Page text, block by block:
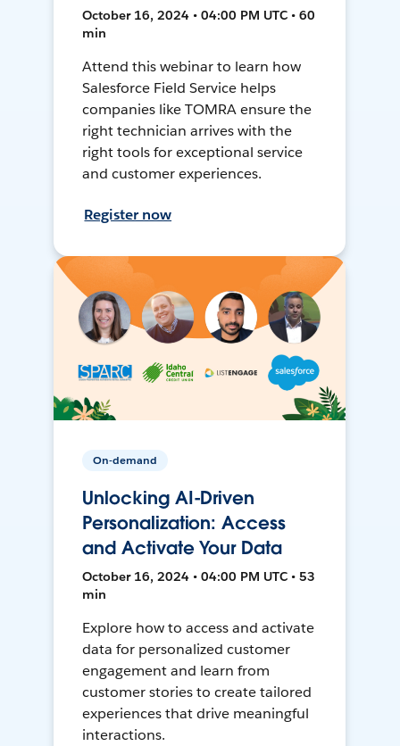
October 16, 2024 • 04:00 PM UTC • 60
min
Attend this webinar to learn how
Salesforce Field Service helps
companies like TOMRA ensure the
right technician arrives with the
right tools for exceptional service
and customer experiences.
Register now
On-demand
Unlocking AI-Driven
Personalization: Access
and Activate Your Data
October 16, 2024 • 04:00 PM UTC • 53
min
Explore how to access and activate
data for personalized customer
engagement and learn from
customer stories to create tailored
experiences that drive meaningful
interactions.